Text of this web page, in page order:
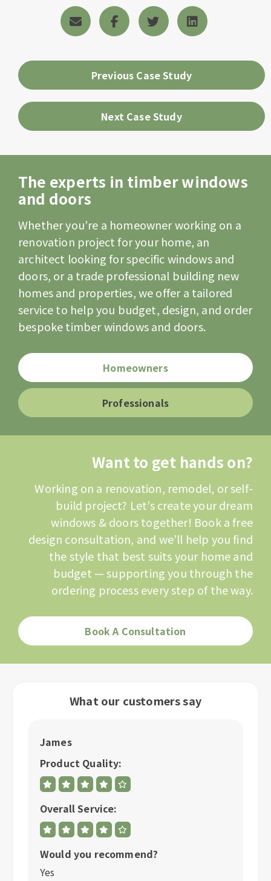
Previous Case Study
Next Case Study
The experts in timber windows
and doors
Whether you’re a homeowner working on a
renovation project for your home, an
architect looking for specific windows and
doors, or a trade professional building new
homes and properties, we offer a tailored
service to help you budget, design, and order
bespoke timber windows and doors.
Homeowners
Professionals
Want to get hands on?
Working on a renovation, remodel, or self-
build project? Let’s create your dream
windows & doors together! Book a free
design consultation, and we’ll help you find
the style that best suits your home and
budget — supporting you through the
ordering process every step of the way.
Book A Consultation
What our customers say
James
Product Quality:
Overall Service:
Would you recommend?
Yes